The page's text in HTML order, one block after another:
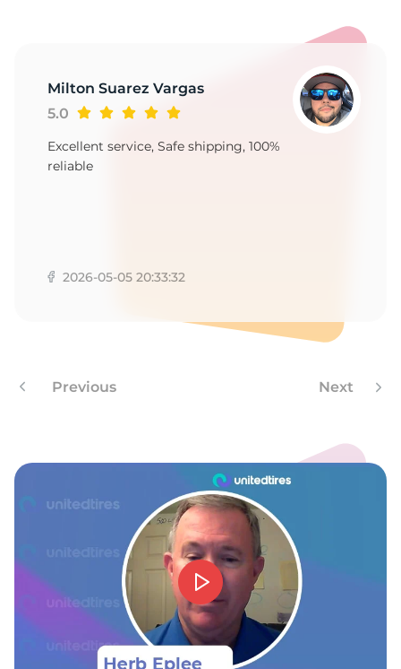
Milton Suarez Vargas
5.0
Excellent service, Safe shipping, 100%
reliable
2026-05-05 20:33:32
Previous Next